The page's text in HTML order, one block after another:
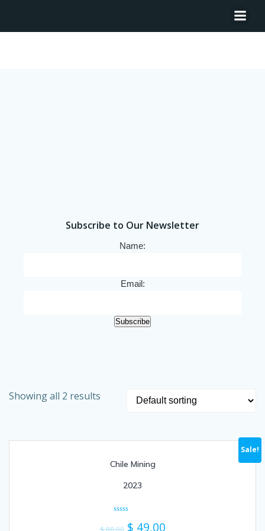
Subscribe to Our Newsletter
Name:
Email:
Subscribe
Showing all 2 results
Sale!
Chile Mining
2023
0
$80,00 $ 49,00